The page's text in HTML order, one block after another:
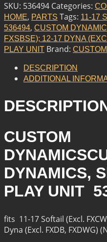
SKU: 536494 Categories:
HOME, PARTS Tags: 11-17
536494, CUSTOM
FXSBSE); 12-17 DYNA
PLAY UNIT Brand:
DESCRIPTION
ADDITIONAL
CUSTOM
DYNAMICS,
PLAY UNIT
fits 11-17 Softail (Excl.
Dyna (Excl. FXDB, FXDWG)